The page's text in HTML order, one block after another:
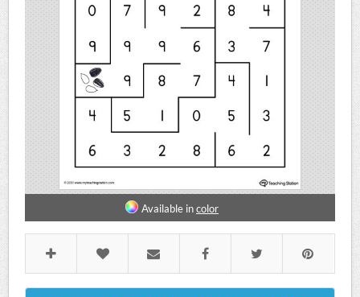
Available incolor